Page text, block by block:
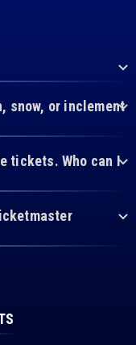
snow, or inclement
tickets. Who can I